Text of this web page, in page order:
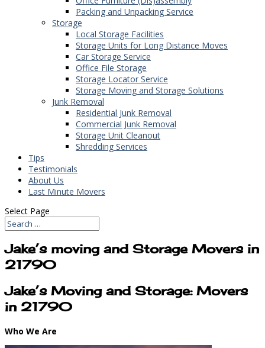
Packing and Unpacking Service
Storage
Local Storage Facilities
Storage Units for Long Distance Moves
Car Storage Service
Office File Storage
Storage Locator Service
Storage Moving and Storage Solutions
Junk Removal
Residential Junk Removal
Commercial Junk Removal
Storage Unit Cleanout
Shredding Services
Tips
Testimonials
About Us
Last Minute Movers
Select Page
Jake’s moving and Storage Movers in
21790
Jake’s Moving and Storage: Movers
in 21790
Who We Are